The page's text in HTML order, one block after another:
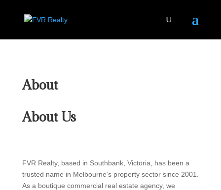
About
About Us
FVR Realty, based in Southbank, Victoria, has been a
trusted name in Melbourne’s property sector since 2001.
As a boutique commercial real estate agency, we